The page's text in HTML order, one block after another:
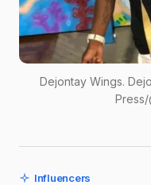
Dejontay Wings.
Influencers